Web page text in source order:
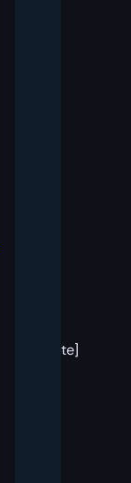
template]